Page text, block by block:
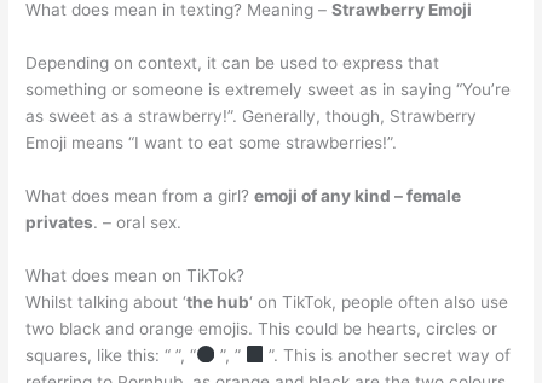
What does mean in texting? Meaning –Strawberry Emoji
Depending on context, it can be used to express that
something or someone is extremely sweet as in saying “You’re
as sweet as a strawberry!”. Generally, though, Strawberry
Emoji means “I want to eat some strawberries!”.
What does mean from a girl?emoji of any kind – female
privates. – oral sex.
What does mean on TikTok?
Whilst talking about ‘the hub‘ on TikTok, people often also use
two black and orange emojis. This could be hearts, circles or
squares, like this: “ ”, “
”, ”
”. This is another secret way of